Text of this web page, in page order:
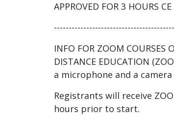
APPROVED FOR 3 HOURS CE
INFO FOR ZOOM COURSES
DISTANCE EDUCATION
a microphone and a
Registrants will receive
hours prior to start.